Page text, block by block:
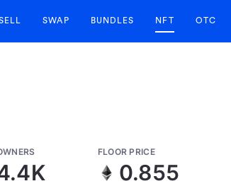
SWAP BUNDLES NFT OTC
FLOOR PRICE
0.855